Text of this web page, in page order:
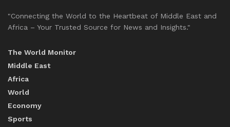
"Connecting the World to the Heartbeat of Middle East and
Africa – Your Trusted Source for News and Insights."
The World Monitor
Middle East
Africa
World
Economy
Sports